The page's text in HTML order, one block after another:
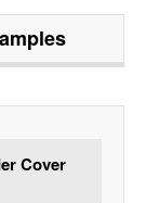
Cover